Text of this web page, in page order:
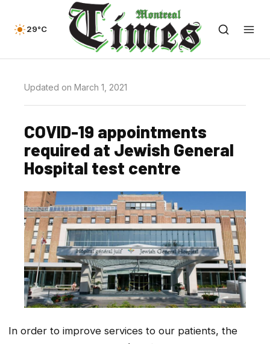
29°C
Updated on March 1, 2021
COVID-19 appointments
required at Jewish General
Hospital test centre
In order to improve services to our patients, the